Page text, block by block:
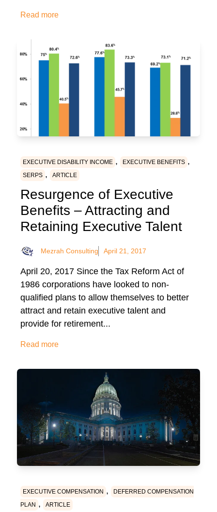
Read more
EXECUTIVE DISABILITY INCOME , EXECUTIVE BENEFITS ,
SERPS , ARTICLE
Resurgence of Executive
Benefits – Attracting and
Retaining Executive Talent
Mezrah Consulting April 21, 2017
April 20, 2017 Since the Tax Reform Act of
1986 corporations have looked to non-
qualified plans to allow themselves to better
attract and retain executive talent and
provide for retirement...
Read more
EXECUTIVE COMPENSATION ,
DEFERRED COMPENSATION
PLAN , ARTICLE